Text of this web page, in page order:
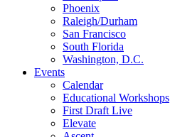
Phoenix
Raleigh/Durham
San Francisco
South Florida
Washington, D.C.
Events
Calendar
Educational Workshops
First Draft Live
Elevate